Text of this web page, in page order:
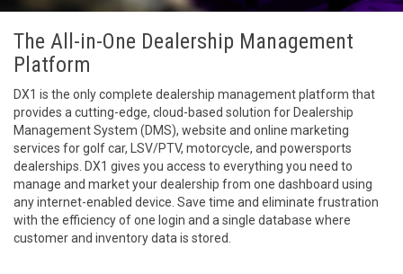
The All-in-One Dealership Management
Platform
DX1 is the only complete dealership management platform that
provides a cutting-edge, cloud-based solution for Dealership
Management System (DMS), website and online marketing
services for golf car, LSV/PTV, motorcycle, and powersports
dealerships. DX1 gives you access to everything you need to
manage and market your dealership from one dashboard using
any internet-enabled device. Save time and eliminate frustration
with the efficiency of one login and a single database where
customer and inventory data is stored.